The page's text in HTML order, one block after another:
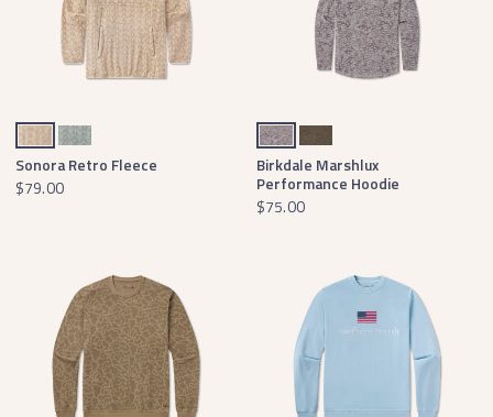
Khaki SonoraSlate Sonora
Sonora Retro Fleece
$79.00
Dark Gray & Midnight GrayBurnt Taupe & Stone Brown
Birkdale Marshlux
Performance Hoodie
$75.00